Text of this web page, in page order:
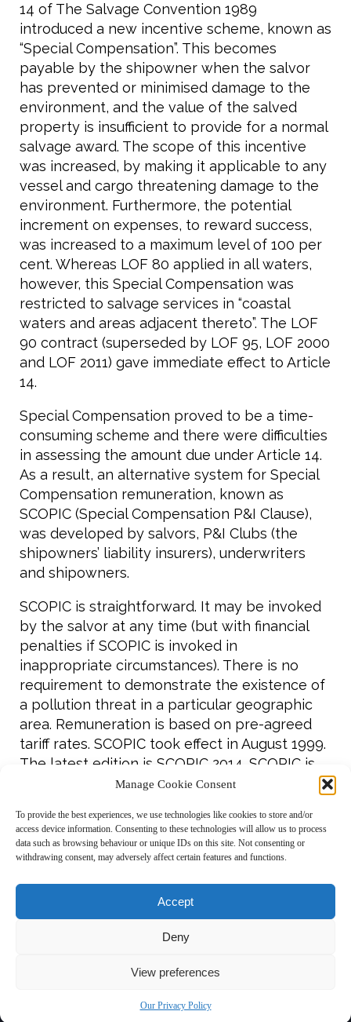
Manage Cookie Consent
To provide the best experiences, we use technologies like cookies to store and/or
access device information. Consenting to these technologies will allow us to process
data such as browsing behaviour or unique IDs on this site. Not consenting or
withdrawing consent, may adversely affect certain features and functions.
Accept
Deny
View preferences
Our Privacy Policy
14 of The Salvage Convention 1989
introduced a new incentive scheme, known as
“Special Compensation”. This becomes
payable by the shipowner when the salvor
has prevented or minimised damage to the
environment, and the value of the salved
property is insufficient to provide for a normal
salvage award. The scope of this incentive
was increased, by making it applicable to any
vessel and cargo threatening damage to the
environment. Furthermore, the potential
increment on expenses, to reward success,
was increased to a maximum level of 100 per
cent. Whereas LOF 80 applied in all waters,
however, this Special Compensation was
restricted to salvage services in “coastal
waters and areas adjacent thereto”. The LOF
90 contract (superseded by LOF 95, LOF 2000
and LOF 2011) gave immediate effect to Article
14.
Special Compensation proved to be a time-
consuming scheme and there were difficulties
in assessing the amount due under Article 14.
As a result, an alternative system for Special
Compensation remuneration, known as
SCOPIC (Special Compensation P&I Clause),
was developed by salvors, P&I Clubs (the
shipowners’ liability insurers), underwriters
and shipowners.
SCOPIC is straightforward. It may be invoked
by the salvor at any time (but with financial
penalties if SCOPIC is invoked in
inappropriate circumstances). There is no
requirement to demonstrate the existence of
a pollution threat in a particular geographic
area. Remuneration is based on pre-agreed
tariff rates. SCOPIC took effect in August 1999.
The latest edition is SCOPIC 2014. SCOPIC is
invoked in around 30% of LOF cases and,
have gone to arbitration out of a total of 329.
To read more about the origins of Lloyd’s